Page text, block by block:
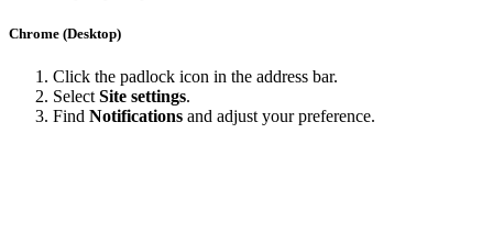
Chrome (Desktop)
Click the padlock icon in the address bar.
SelectSite settings.
Find Notifications and adjust your preference.